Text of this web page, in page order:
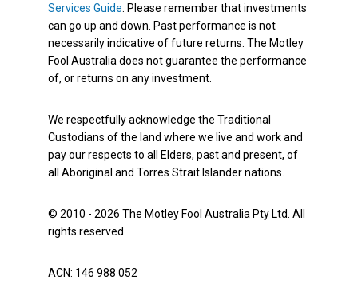
Services Guide . Please remember that investments
can go up and down. Past performance is not
necessarily indicative of future returns. The Motley
Fool Australia does not guarantee the performance
of, or returns on any investment.
We respectfully acknowledge the Traditional
Custodians of the land where we live and work and
pay our respects to all Elders, past and present, of
all Aboriginal and Torres Strait Islander nations.
© 2010 - 2026 The Motley Fool Australia Pty Ltd. All
rights reserved.
ACN: 146 988 052